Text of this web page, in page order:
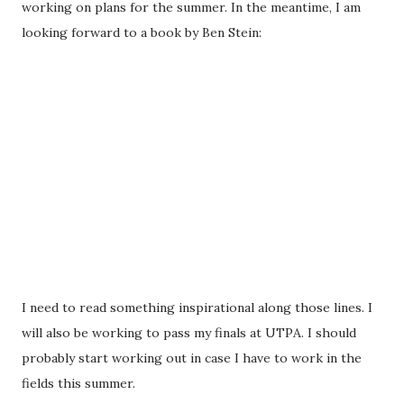
working on plans for the summer. In the meantime, I am
looking forward to a book by Ben Stein:
I need to read something inspirational along those lines. I
will also be working to pass my finals at UTPA. I should
probably start working out in case I have to work in the
fields this summer.